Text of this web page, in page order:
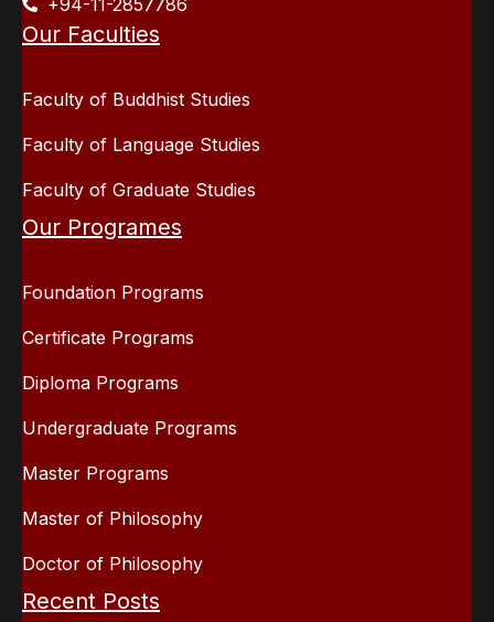
Our Faculties
Faculty of Buddhist Studies
Faculty of Language Studies
Faculty of Graduate Studies
Our Programes
Foundation Programs
Certificate Programs
Diploma Programs
Undergraduate Programs
Master Programs
Master of Philosophy
Doctor of Philosophy
Recent Posts